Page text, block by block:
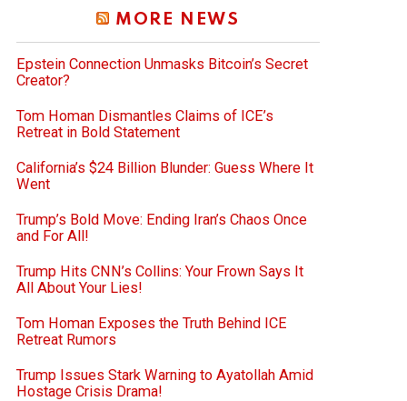
MORE NEWS
Epstein Connection Unmasks Bitcoin’s Secret
Creator?
Tom Homan Dismantles Claims of ICE’s
Retreat in Bold Statement
California’s $24 Billion Blunder: Guess Where It
Went
Trump’s Bold Move: Ending Iran’s Chaos Once
and For All!
Trump Hits CNN’s Collins: Your Frown Says It
All About Your Lies!
Tom Homan Exposes the Truth Behind ICE
Retreat Rumors
Trump Issues Stark Warning to Ayatollah Amid
Hostage Crisis Drama!